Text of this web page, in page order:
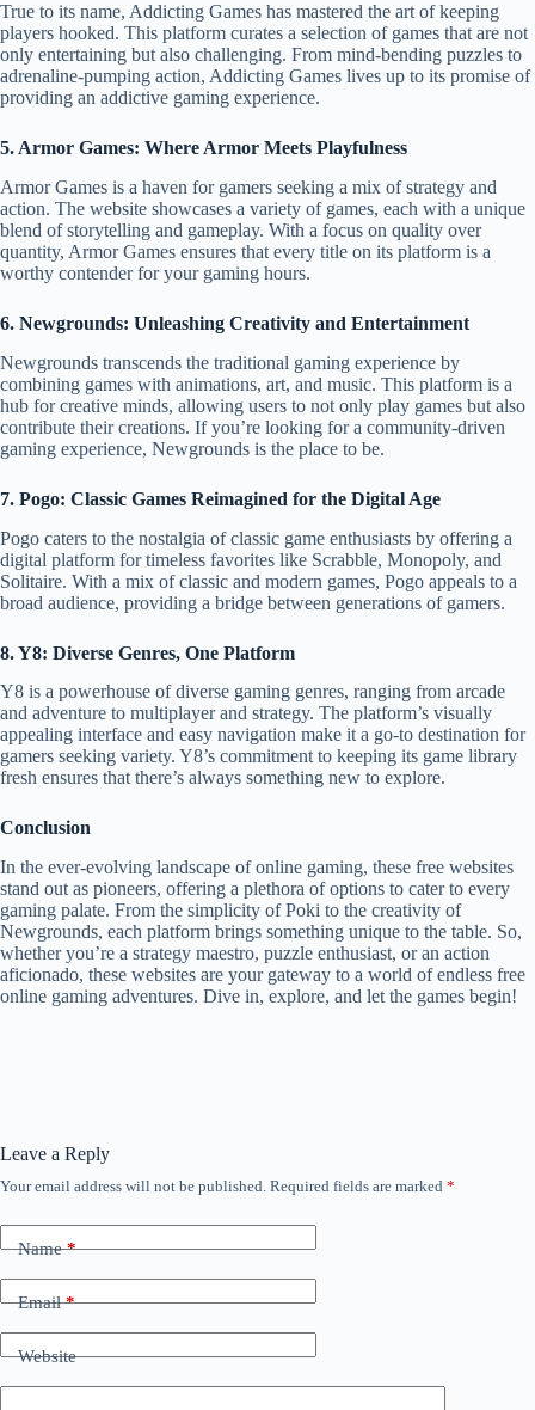
True to its name, Addicting Games has mastered the art of keeping
players hooked. This platform curates a selection of games that are not
only entertaining but also challenging. From mind-bending puzzles to
adrenaline-pumping action, Addicting Games lives up to its promise of
providing an addictive gaming experience.
5. Armor Games: Where Armor Meets Playfulness
Armor Games is a haven for gamers seeking a mix of strategy and
action. The website showcases a variety of games, each with a unique
blend of storytelling and gameplay. With a focus on quality over
quantity, Armor Games ensures that every title on its platform is a
worthy contender for your gaming hours.
6. Newgrounds: Unleashing Creativity and Entertainment
Newgrounds transcends the traditional gaming experience by
combining games with animations, art, and music. This platform is a
hub for creative minds, allowing users to not only play games but also
contribute their creations. If you’re looking for a community-driven
gaming experience, Newgrounds is the place to be.
7. Pogo: Classic Games Reimagined for the Digital Age
Pogo caters to the nostalgia of classic game enthusiasts by offering a
digital platform for timeless favorites like Scrabble, Monopoly, and
Solitaire. With a mix of classic and modern games, Pogo appeals to a
broad audience, providing a bridge between generations of gamers.
8. Y8: Diverse Genres, One Platform
Y8 is a powerhouse of diverse gaming genres, ranging from arcade
and adventure to multiplayer and strategy. The platform’s visually
appealing interface and easy navigation make it a go-to destination for
gamers seeking variety. Y8’s commitment to keeping its game library
fresh ensures that there’s always something new to explore.
Conclusion
In the ever-evolving landscape of online gaming, these free websites
stand out as pioneers, offering a plethora of options to cater to every
gaming palate. From the simplicity of Poki to the creativity of
Newgrounds, each platform brings something unique to the table. So,
whether you’re a strategy maestro, puzzle enthusiast, or an action
aficionado, these websites are your gateway to a world of endless free
online gaming adventures. Dive in, explore, and let the games begin!
Leave a Reply
Your email address will not be published. Required fields are marked *
Name*
Email*
Website